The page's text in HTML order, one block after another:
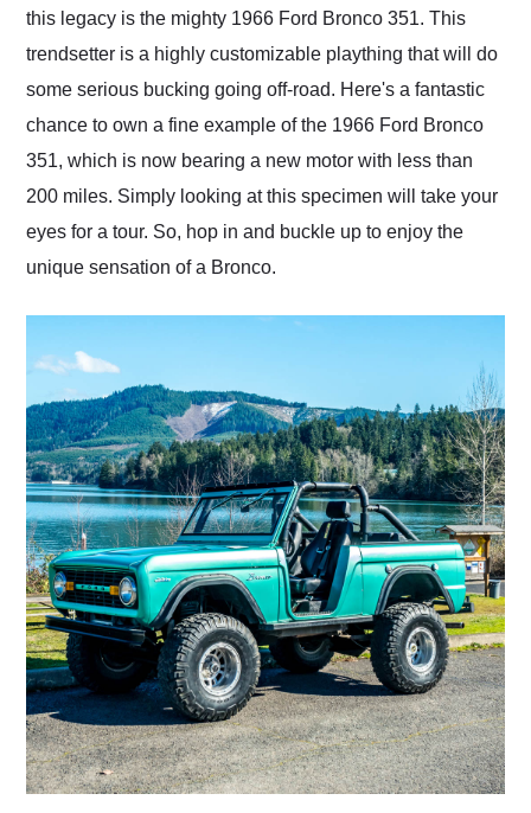
this legacy is the mighty 1966 Ford Bronco 351. This
trendsetter is a highly customizable plaything that will do
some serious bucking going off-road. Here's a fantastic
chance to own a fine example of the 1966 Ford Bronco
351, which is now bearing a new motor with less than
200 miles. Simply looking at this specimen will take your
eyes for a tour. So, hop in and buckle up to enjoy the
unique sensation of a Bronco.